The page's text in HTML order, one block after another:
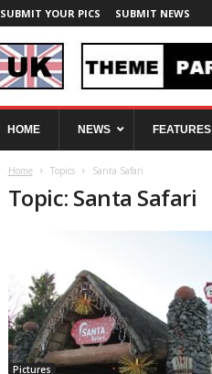
SUBMIT YOUR PICS SUBMIT NEWS
HOME NEWS FEATURES
Home Topics Santa Safari
Topic: Santa Safari
Pictures